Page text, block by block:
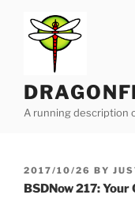
content
A running description
POSTED
ON
2017/10/26 BY
BSDNow 217: